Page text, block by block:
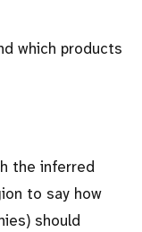
which products
the inferred
to say how
should